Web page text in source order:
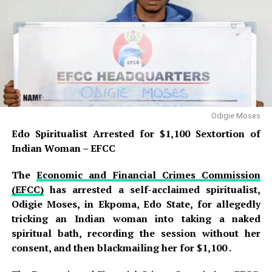
weapon—a sharp knife—was recovered as an exhibit that
will be presented as evidence during the trial .
Jorge Messi, Father and Agent of Lionel
Messi, Dies at 68 After Long Illness
Edo Spiritualist Arrested for $1,100
Sextortion of Indian Woman – EFCC
‘failed politician’ who can’t win his polling
unit
Idris was arraigned before Magistrate Sadiya Usman on
atwo-count charge of attempted culpable homicide
and causing grievous hurt, offences that
Odigie Moses
Edo Spiritualist Arrested for $1,100 Sextortion of
Indian Woman – EFCC
The Economic and Financial Crimes Commission
(EFCC)has arrested a self-acclaimed spiritualist,
Odigie Moses, in Ekpoma, Edo State, for allegedly
tricking an Indian woman into taking a naked
spiritual bath, recording the session without her
consent, and then blackmailing her for $1,100 .